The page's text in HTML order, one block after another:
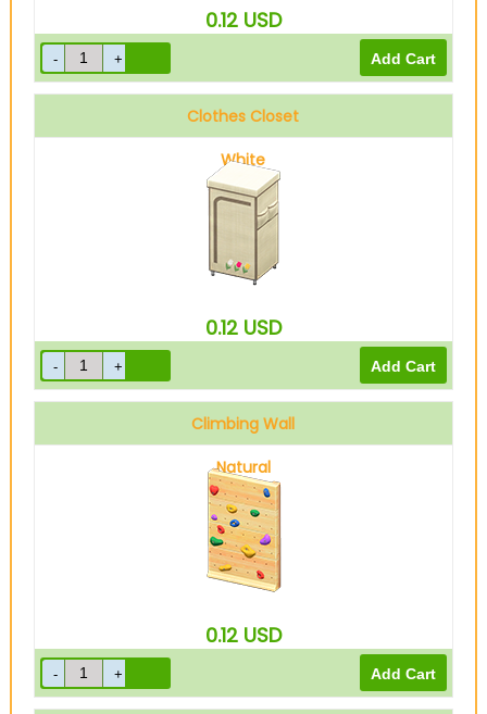
0.12 USD
Clothes Closet
White
0.12 USD
Climbing Wall
Natural
0.12 USD